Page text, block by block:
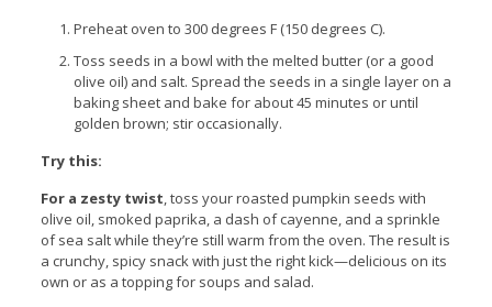
Preheat oven to 300 degrees F (150 degrees C).
Toss seeds in a bowl with the melted butter (or a good
olive oil) and salt. Spread the seeds in a single layer on a
baking sheet and bake for about 45 minutes or until
golden brown; stir occasionally.
Try this:
For a zesty twist , toss your roasted pumpkin seeds with
olive oil, smoked paprika, a dash of cayenne, and a sprinkle
of sea salt while they’re still warm from the oven. The result is
a crunchy, spicy snack with just the right kick—delicious on its
own or as a topping for soups and salad.